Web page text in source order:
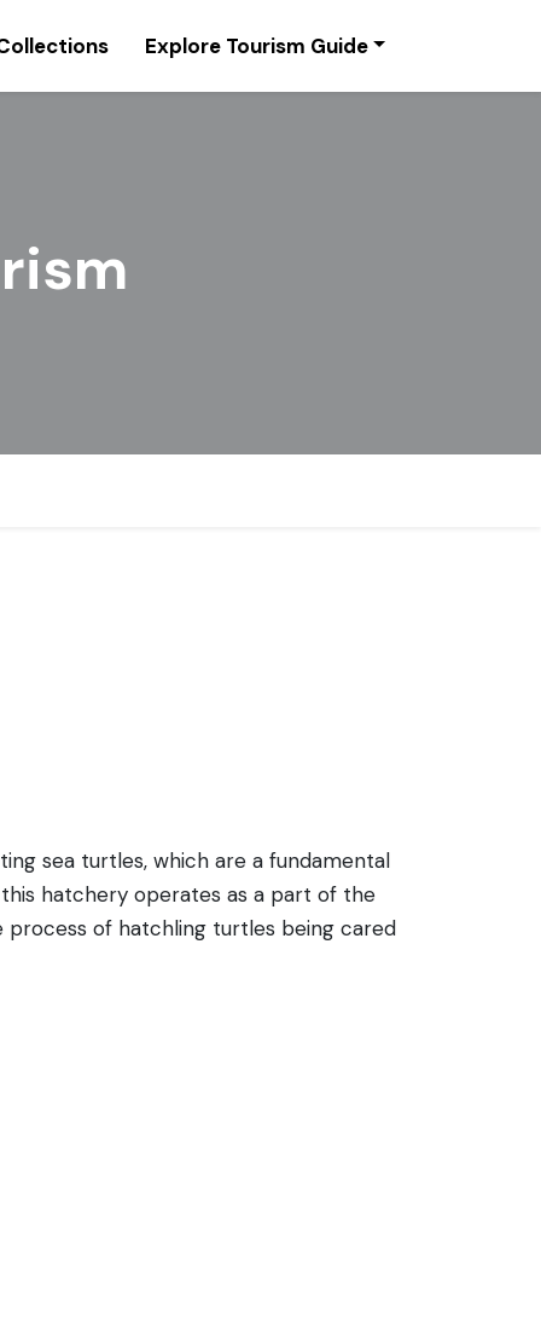
Explore Tourism Guide
sea turtles, which are a fundamental
hatchery operates as a part of the
process of hatchling turtles being cared
are of species like the Green Turtle
adds to the island's eco-friendly